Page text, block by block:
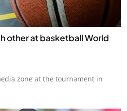
other at basketball World
zone at the tournament in